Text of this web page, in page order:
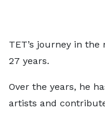
TET’s journey in
27 years.
Over the years, he
artists and